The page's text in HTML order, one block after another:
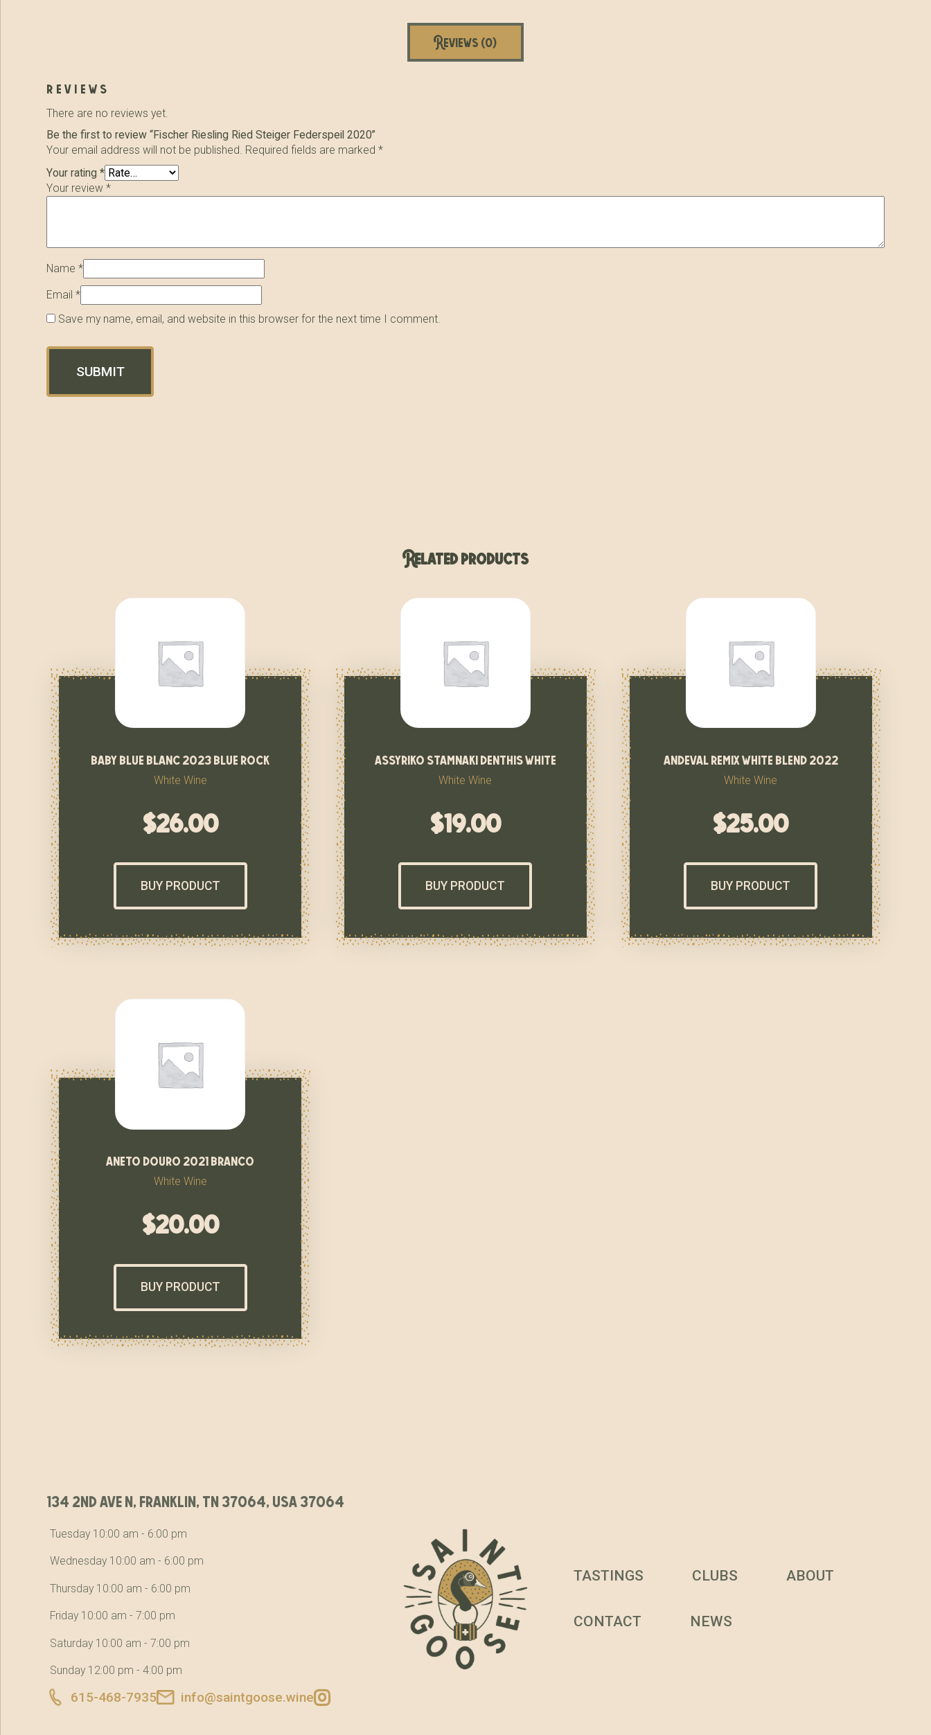
Reviews (0)
reviews
There are no reviews yet.
Be the first to review “Fischer Riesling Ried Steiger Federspeil 2020”
Your email address will not be published. Required fields are marked*
Your rating*
Your review*
Name*
Email*
Save my name, email, and website in this browser for the next time I comment.
Related products
baby blue blanc 2023 blue rock
White Wine
$26.00
BUY PRODUCT
assyriko stamnaki denthis white
White Wine
$19.00
BUY PRODUCT
andeval remix white blend 2022
White Wine
$25.00
BUY PRODUCT
aneto douro 2021 branco
White Wine
$20.00
BUY PRODUCT
134 2nd ave n, franklin, tn 37064, usa 37064
Tuesday 10:00 am - 6:00 pm
Wednesday 10:00 am - 6:00 pm
Thursday 10:00 am - 6:00 pm
Friday 10:00 am - 7:00 pm
Saturday 10:00 am - 7:00 pm
Sunday 12:00 pm - 4:00 pm
615-468-7935 info@saintgoose.wine
TASTINGS CLUBS ABOUT
CONTACT NEWS